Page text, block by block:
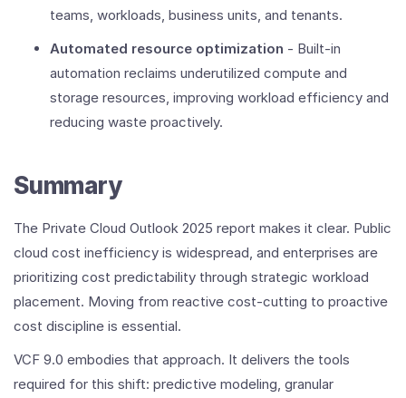
teams, workloads, business units, and tenants.
Automated resource optimization - Built-in
automation reclaims underutilized compute and
storage resources, improving workload efficiency and
reducing waste proactively.
Summary
The Private Cloud Outlook 2025 report makes it clear. Public
cloud cost inefficiency is widespread, and enterprises are
prioritizing cost predictability through strategic workload
placement. Moving from reactive cost‑cutting to proactive
cost discipline is essential.
VCF 9.0 embodies that approach. It delivers the tools
required for this shift: predictive modeling, granular